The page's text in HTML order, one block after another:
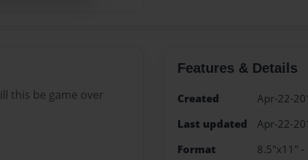
this be game over
Features & Details
Created
Apr-22-
Last updated
Apr-22-
Format
8.5"x11" -